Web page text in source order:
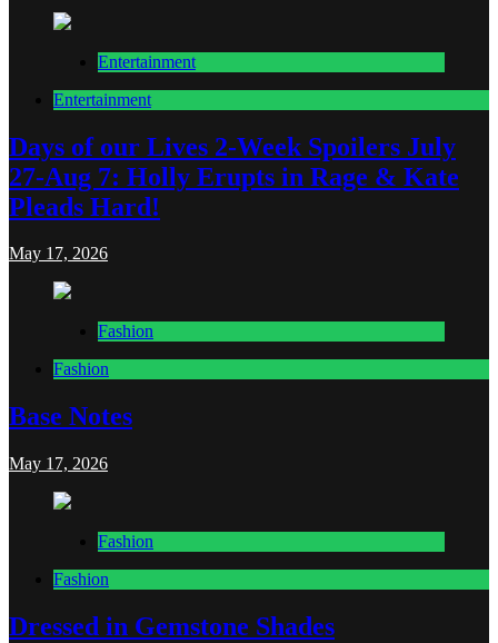
Entertainment
Entertainment
Days of our Lives 2-Week Spoilers July
27-Aug 7: Holly Erupts in Rage & Kate
Pleads Hard!
May 17, 2026
Fashion
Fashion
Base Notes
May 17, 2026
Fashion
Fashion
Dressed in Gemstone Shades